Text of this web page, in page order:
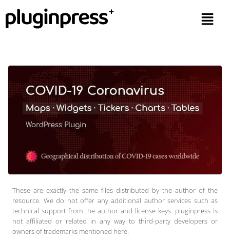
These are exactly the same files distributed by the author of the
resource. We do not offer any additional author services such as
technical support from the author and license keys. pluginpress is
not affiliated or related in any way to third-party developers or
owners of trademarks mentioned here.